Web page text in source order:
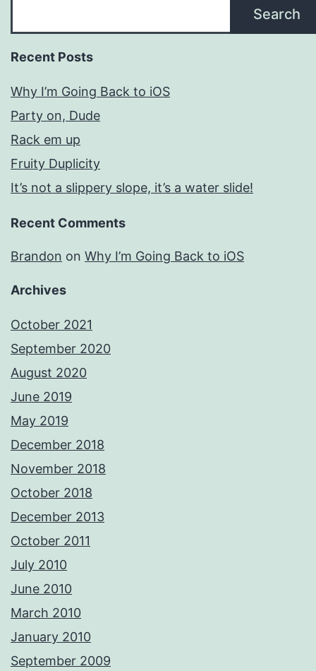
Search
Recent Posts
Why I’m Going Back to iOS
Party on, Dude
Rack em up
Fruity Duplicity
It’s not a slippery slope, it’s a water slide!
Recent Comments
Brandon on Why I’m Going Back to iOS
Archives
October 2021
September 2020
August 2020
June 2019
May 2019
December 2018
November 2018
October 2018
December 2013
October 2011
July 2010
June 2010
March 2010
January 2010
September 2009